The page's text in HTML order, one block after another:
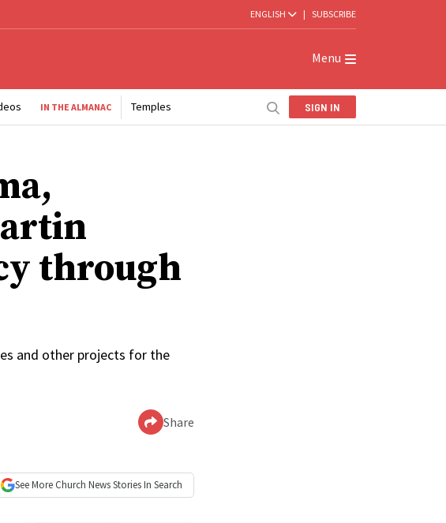
ENGLISH | SUBSCRIBE
Menu
IN THE ALMANAC Temples SIGN IN
through
and other projects for the
Share
See More Church NewsStories In Search